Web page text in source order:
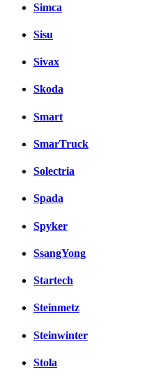
Simca
Sisu
Sivax
Skoda
Smart
SmarTruck
Solectria
Spada
Spyker
SsangYong
Startech
Steinmetz
Steinwinter
Stola